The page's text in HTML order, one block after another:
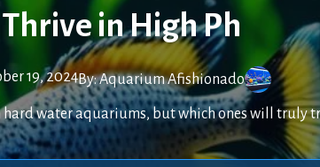
Thrive in High Ph
19, 2024By:Aquarium Afishionado
water aquariums, but which ones will truly